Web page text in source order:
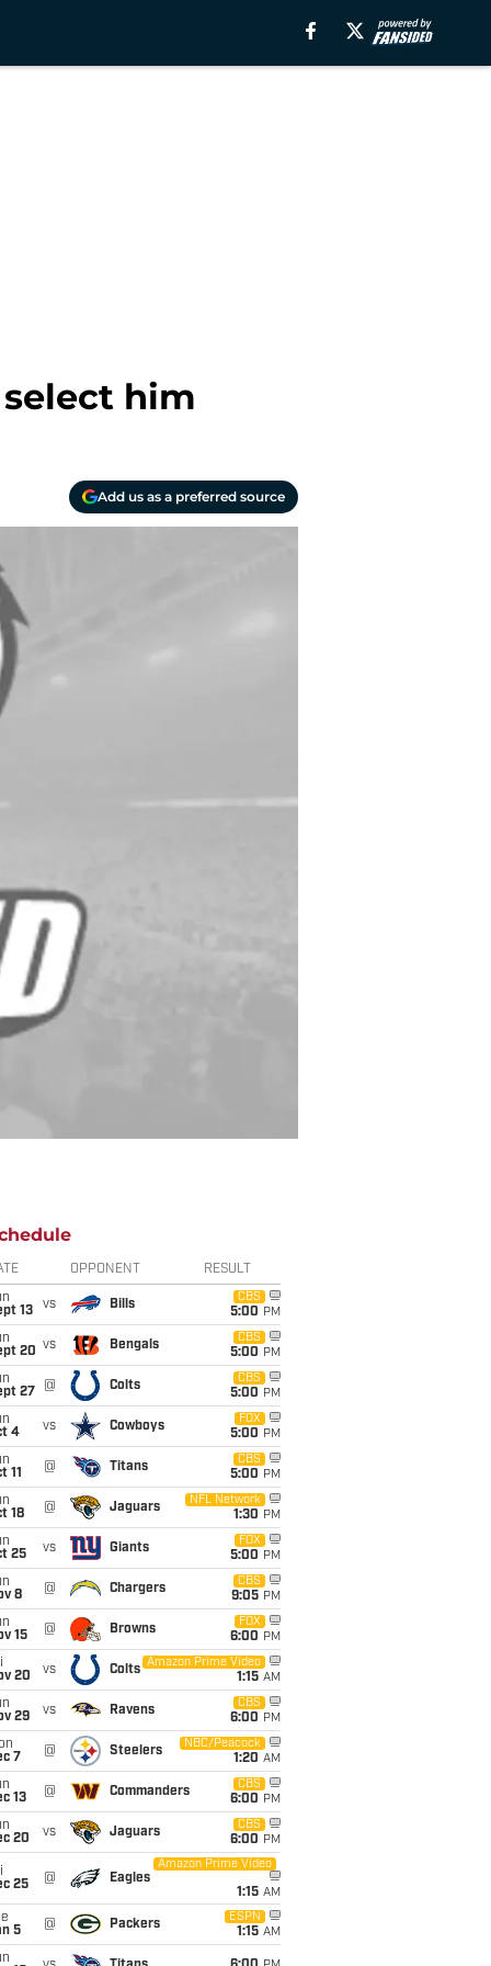
him
Add us as a preferred source
OPPONENT RESULT
13
vs Bills
CBS
5:00 PM
20 vs Bengals
CBS
5:00 PM
27
@ Colts
CBS
5:00 PM
4
vs Cowboys
FOX
5:00 PM
11
@ Titans
CBS
5:00 PM
18
@ Jaguars
NFL Network
1:30 PM
25
vs Giants
FOX
5:00 PM
8
@ Chargers
CBS
9:05 PM
15
@ Browns
FOX
6:00 PM
20
vs Colts
Amazon Prime Video
1:15 AM
29
vs Ravens
CBS
6:00 PM
7
@ Steelers
NBC/Peacock
1:20 AM
13
@ Commanders
CBS
6:00 PM
20
vs Jaguars
CBS
6:00 PM
25
@ Eagles
Amazon Prime Video
1:15 AM
5
@ Packers
ESPN
1:15 AM